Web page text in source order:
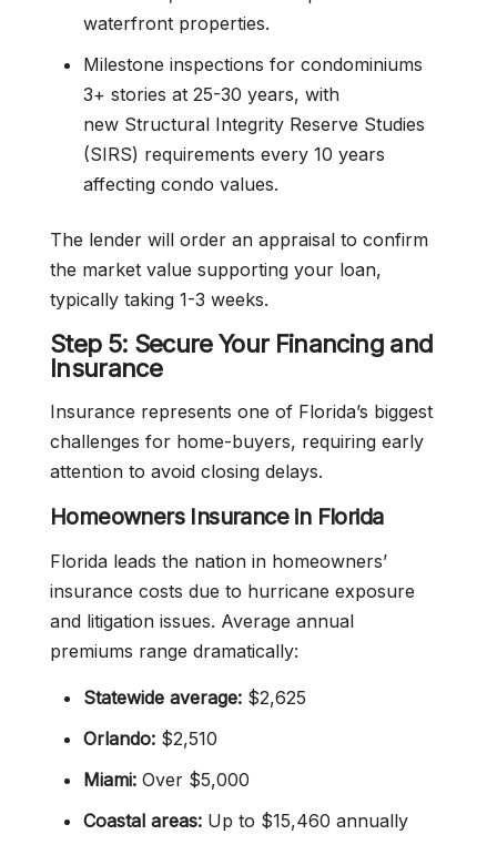
waterfront properties.
Milestone inspections for condominiums
3+ stories at 25-30 years, with
new Structural Integrity Reserve Studies
(SIRS) requirements every 10 years
affecting condo values.
The lender will order an appraisal to confirm
the market value supporting your loan,
typically taking 1-3 weeks.
Step 5: Secure Your Financing and
Insurance
Insurance represents one of Florida’s biggest
challenges for home-buyers, requiring early
attention to avoid closing delays.
Homeowners Insurance in Florida
Florida leads the nation in homeowners’
insurance costs due to hurricane exposure
and litigation issues. Average annual
premiums range dramatically:
Statewide average: $2,625
Orlando: $2,510
Miami: Over $5,000
Coastal areas: Up to $15,460 annually